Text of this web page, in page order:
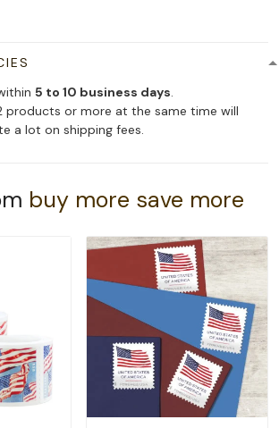
5 to 10 business days.
products or more at the same time will
a lot on shipping fees.
buy more save more